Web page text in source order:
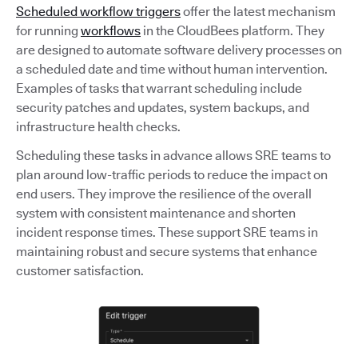
Scheduled workflow triggersoffer the latest mechanism
for running workflows in the CloudBees platform. They
are designed to automate software delivery processes on
a scheduled date and time without human intervention.
Examples of tasks that warrant scheduling include
security patches and updates, system backups, and
infrastructure health checks.
Scheduling these tasks in advance allows SRE teams to
plan around low-traffic periods to reduce the impact on
end users. They improve the resilience of the overall
system with consistent maintenance and shorten
incident response times. These support SRE teams in
maintaining robust and secure systems that enhance
customer satisfaction.